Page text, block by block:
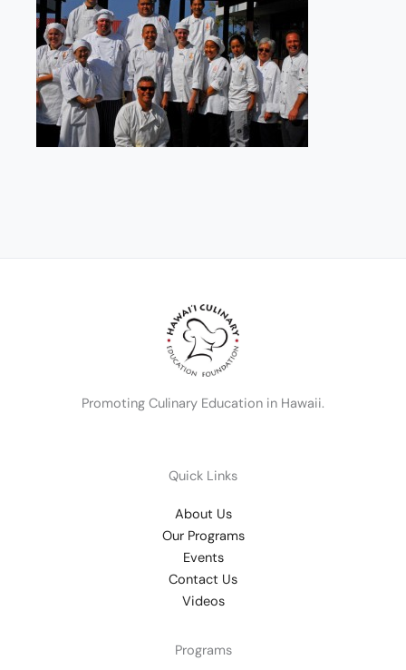
Promoting Culinary Education in Hawaii.
Quick Links
About Us
Our Programs
Events
Contact Us
Videos
Programs